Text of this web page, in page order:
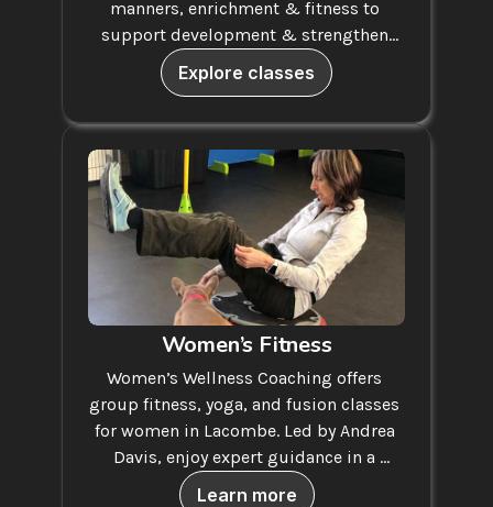
Explore classes
manners, enrichment & fitness to
support development & strengthen
your bond.
Learn more
Women’s Fitness
Women’s Wellness Coaching offers
group fitness, yoga, and fusion classes
for women in Lacombe. Led by Andrea
Davis, enjoy expert guidance in a
supportive space.